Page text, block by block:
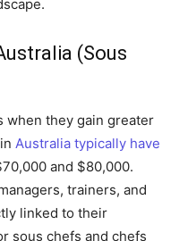
(Sous
when they gain greater
Australia typically have
and $80,000.
trainers, and
linked to their
sous chefs and chefs